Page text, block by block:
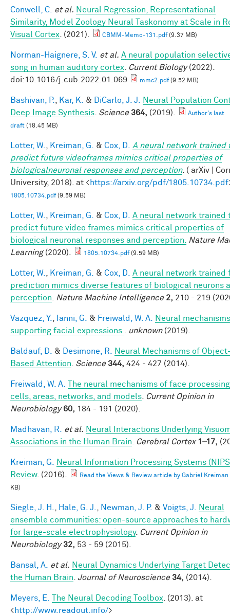
Conwell, C. et al. Neural Regression, Representational
Similarity, Model Zoology Neural Taskonomy at Scale in
Visual Cortex . (2021). CBMM-Memo-131.pdf(9.37 MB)
Norman-Haignere, S. V. et al. A neural population
song in human auditory cortex
Current Biology(2022).
doi:10.1016/j.cub.2022.01.069
mmc2.pdf(9.52 MB)
Bashivan, P. Kar, K. & DiCarlo, J. J.
Neural Population
Deep Image Synthesis Science 364, (2019).
Author's last
draft (18.45 MB)
Lotter, W. Kreiman, G. & Cox, D.
A neural network trained
predict future videoframes mimics critical properties of
biologicalneuronal responses and perception. ( arXiv |
University, 2018). at <https://arxiv.org/pdf/1805.10734.pdf
1805.10734.pdf(9.59 MB)
Lotter, W. Kreiman, G. & Cox, D.
A neural network trained
predict future video frames mimics critical properties of
biological neuronal responses and perception.
Nature
Learning(2020). 1805.10734.pdf(9.59 MB)
Lotter, W. Kreiman, G. & Cox, D.
A neural network trained
prediction mimics diverse features of biological neurons
perception
Nature Machine Intelligence 2, 210 - 219
Vazquez, Y. Ianni, G. & Freiwald, W. A.
Neural mechanisms
supporting facial expressions
unknown(2019).
Baldauf, D. & Desimone, R.
Neural Mechanisms of
Based Attention
Science 344, 424 - 427 (2014).
Freiwald, W. A.
The neural mechanisms of face
cells, areas, networks, and models
Current Opinion in
Neurobiology 60, 184 - 191 (2020).
Madhavan, R. et al. Neural Interactions Underlying
Associations in the Human Brain
Cerebral Cortex 1–17,
Kreiman, G.
Neural Information Processing Systems
Review. (2016). Read the Views & Review article by Gabriel Kreiman
KB)
Siegle, J. H. Hale, G. J. Newman, J. P. & Voigts, J.
Neural
ensemble communities: open-source approaches to
for large-scale electrophysiology. Current Opinion in
Neurobiology 32, 53 - 59 (2015).
Bansal, A. et al. Neural Dynamics Underlying Target
the Human Brain Journal of Neuroscience 34, (2014).
Meyers, E. The Neural Decoding Toolbox . (2013). at
<http://www.readout.info/>